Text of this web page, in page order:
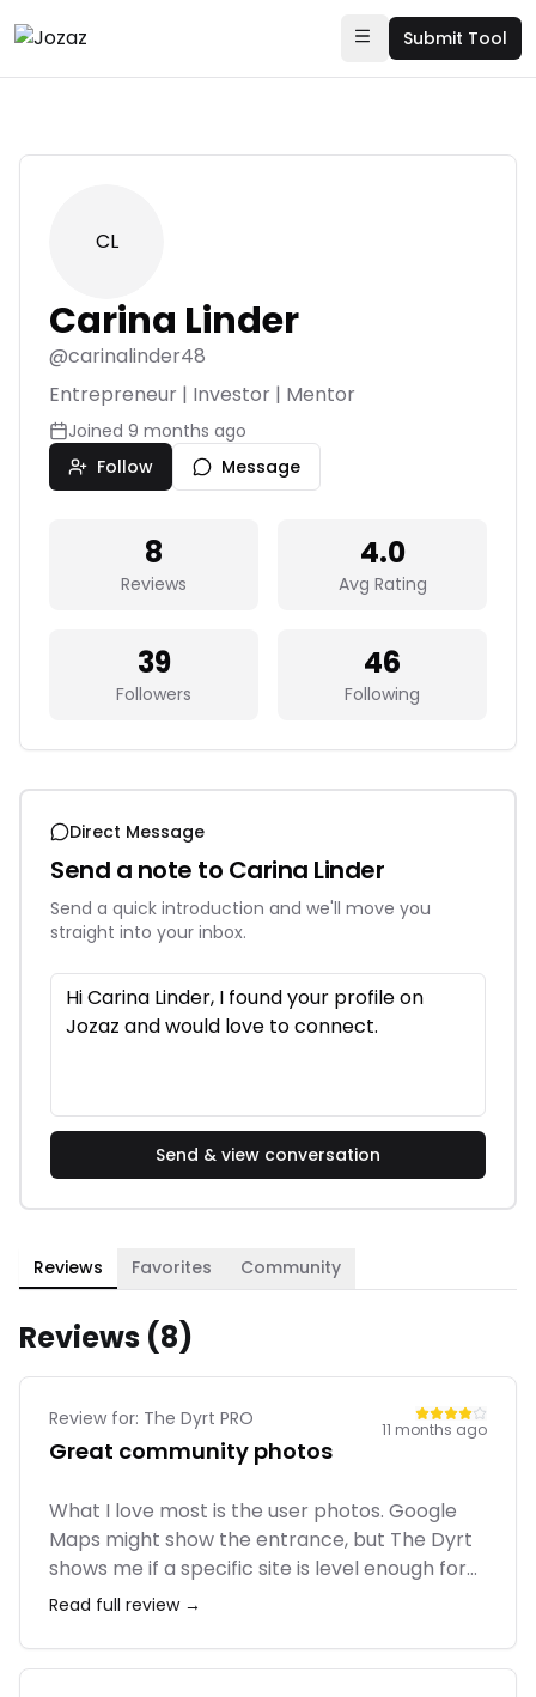
Submit Tool
CL
Carina Linder
@carinalinder48
Entrepreneur | Investor | Mentor
Joined 9 months ago
Follow
Message
8
Reviews
4.0
Avg Rating
39
Followers
46
Following
Direct Message
Send a note to Carina Linder
Send a quick introduction and we'll move you
straight into your inbox.
Send & view conversation
Reviews Favorites Community
Reviews (8)
Review for: The Dyrt PRO
Great community photos
11 months ago
What I love most is the user photos. Google
Maps might show the entrance, but The Dyrt
shows me if a specific site is level enough for
my RV or if it has shade. The PRO trip planner
ease. It's a must-have for RVers.
Read full review →